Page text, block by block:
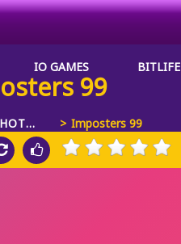
IO GAMES BITLIFE
99
HOT
Imposters 99